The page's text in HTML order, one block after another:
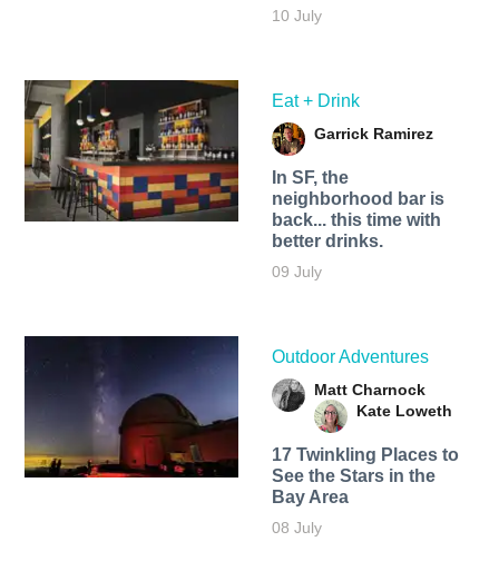
10 July
Eat + Drink
Garrick Ramirez
In SF, the
neighborhood bar is
back... this time with
better drinks.
09 July
Outdoor Adventures
Matt Charnock
Kate Loweth
17 Twinkling Places to
See the Stars in the
Bay Area
08 July